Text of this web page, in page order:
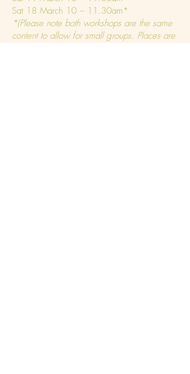
Sat 18 March 10 – 11.30am*
*(Please note both workshops are the same
content to allow for small groups. Places are